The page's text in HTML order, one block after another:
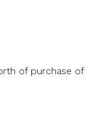
of purchase of